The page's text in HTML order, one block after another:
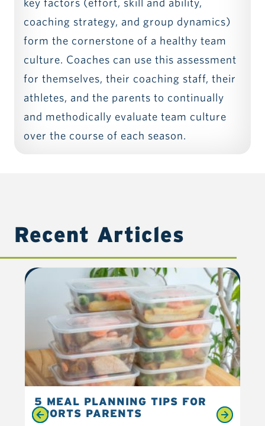
coaching strategy, and group dynamics)
form the cornerstone of a healthy team
culture. Coaches can use this assessment
for themselves, their coaching staff, their
athletes, and the parents to continually
and methodically evaluate team culture
over the course of each season.
Recent Articles
5 MEAL PLANNING TIPS FOR
SPORTS PARENTS